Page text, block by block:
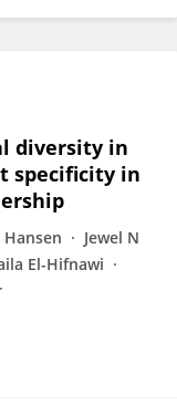
diversity in
specificity in
Jewel N
El-Hifnawi